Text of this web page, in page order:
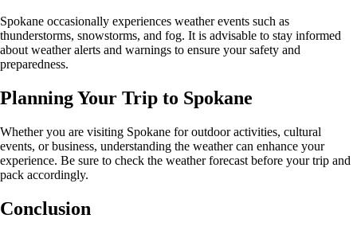
Spokane occasionally experiences weather events such as
thunderstorms, snowstorms, and fog. It is advisable to stay informed
about weather alerts and warnings to ensure your safety and
preparedness.
Planning Your Trip to Spokane
Whether you are visiting Spokane for outdoor activities, cultural
events, or business, understanding the weather can enhance your
experience. Be sure to check the weather forecast before your trip and
pack accordingly.
Conclusion